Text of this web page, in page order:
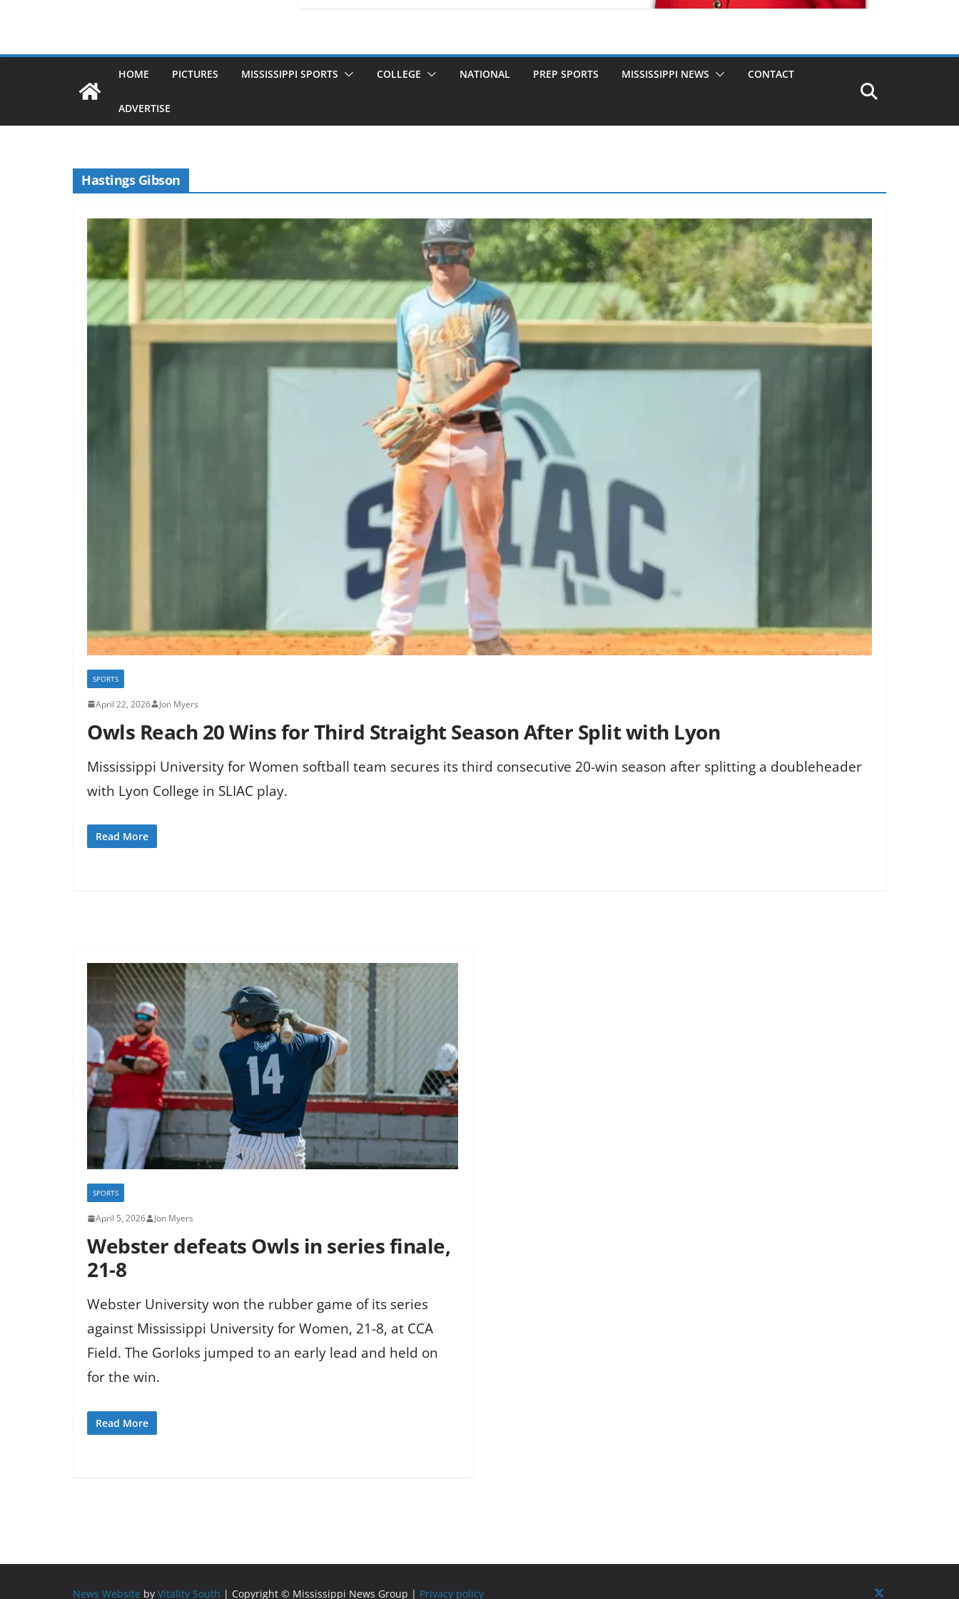
HOME PICTURES MISSISSIPPI SPORTS COLLEGE NATIONAL PREP SPORTS MISSISSIPPI NEWS CONTACT
ADVERTISE
Hastings Gibson
SPORTS
April 22, 2026 Jon Myers
Owls Reach 20 Wins for Third Straight Season After Split with Lyon
Mississippi University for Women softball team secures its third consecutive 20-win season after splitting a doubleheader
with Lyon College in SLIAC play.
Read More
SPORTS
April 5, 2026 Jon Myers
Webster defeats Owls in series finale,
21-8
Webster University won the rubber game of its series
against Mississippi University for Women, 21-8, at CCA
Field. The Gorloks jumped to an early lead and held on
for the win.
Read More
News Website by Vitality South | Copyright © Mississippi News Group | Privacy policy